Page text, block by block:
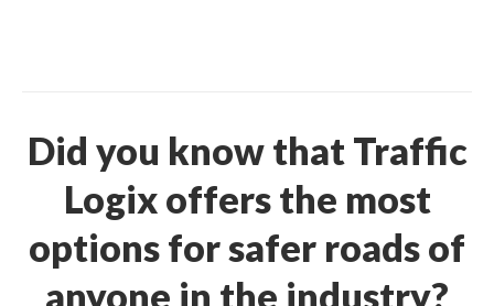
Did you know that Traffic
Logix offers the most
options for safer roads of
anyone in the industry?